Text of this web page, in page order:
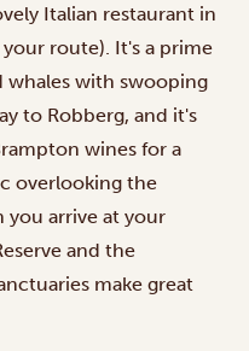
Italian restaurant in
route). It's a prime
whales with swooping
to Robberg, and it's
wines for a
overlooking the
you arrive at your
and the
make great